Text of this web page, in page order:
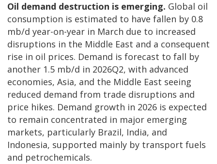
Oil demand destruction is emerging. Global oil
consumption is estimated to have fallen by 0.8
mb/d year-on-year in March due to increased
disruptions in the Middle East and a consequent
rise in oil prices. Demand is forecast to fall by
another 1.5 mb/d in 2026Q2, with advanced
economies, Asia, and the Middle East seeing
reduced demand from trade disruptions and
price hikes. Demand growth in 2026 is expected
to remain concentrated in major emerging
markets, particularly Brazil, India, and
Indonesia, supported mainly by transport fuels
and petrochemicals.